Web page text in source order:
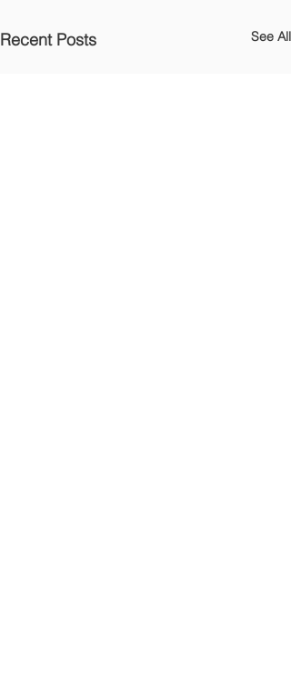
Recent Posts See All